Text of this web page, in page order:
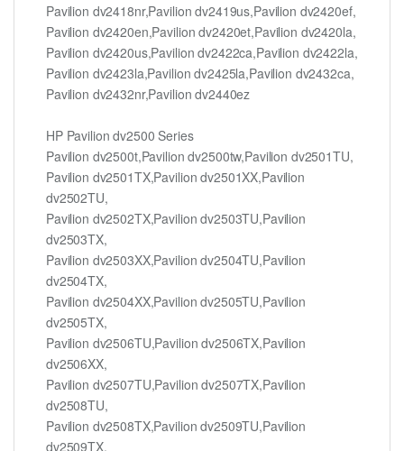
Pavilion dv2418nr,Pavilion dv2419us,Pavilion dv2420ef,
Pavilion dv2420en,Pavilion dv2420et,Pavilion dv2420la,
Pavilion dv2420us,Pavilion dv2422ca,Pavilion dv2422la,
Pavilion dv2423la,Pavilion dv2425la,Pavilion dv2432ca,
Pavilion dv2432nr,Pavilion dv2440ez
HP Pavilion dv2500 Series
Pavilion dv2500t,Pavilion dv2500tw,Pavilion dv2501TU,
Pavilion dv2501TX,Pavilion dv2501XX,Pavilion
dv2502TU,
Pavilion dv2502TX,Pavilion dv2503TU,Pavilion
dv2503TX,
Pavilion dv2503XX,Pavilion dv2504TU,Pavilion
dv2504TX,
Pavilion dv2504XX,Pavilion dv2505TU,Pavilion
dv2505TX,
Pavilion dv2506TU,Pavilion dv2506TX,Pavilion
dv2506XX,
Pavilion dv2507TU,Pavilion dv2507TX,Pavilion
dv2508TU,
Pavilion dv2508TX,Pavilion dv2509TU,Pavilion
dv2509TX,